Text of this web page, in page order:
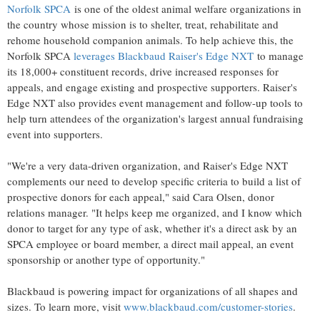
Norfolk SPCA is one of the oldest animal welfare organizations in
the country whose mission is to shelter, treat, rehabilitate and
rehome household companion animals. To help achieve this, the
Norfolk SPCA leverages Blackbaud Raiser's Edge NXT to manage
its 18,000+ constituent records, drive increased responses for
appeals, and engage existing and prospective supporters. Raiser's
Edge NXT also provides event management and follow-up tools to
help turn attendees of the organization's largest annual fundraising
event into supporters.
"We're a very data-driven organization, and Raiser's Edge NXT
complements our need to develop specific criteria to build a list of
prospective donors for each appeal," said Cara Olsen, donor
relations manager. "It helps keep me organized, and I know which
donor to target for any type of ask, whether it's a direct ask by an
SPCA employee or board member, a direct mail appeal, an event
sponsorship or another type of opportunity."
Blackbaud is powering impact for organizations of all shapes and
sizes. To learn more, visit www.blackbaud.com/customer-stories.